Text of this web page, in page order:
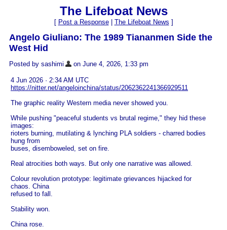
The Lifeboat News
[ Post a Response| The Lifeboat News ]
Angelo Giuliano: The 1989 Tiananmen Side the
West Hid
Posted by sashimi on June 4, 2026, 1:33 pm
4 Jun 2026 · 2:34 AM UTC
https://nitter.net/angeloinchina/status/2062362241366929511
The graphic reality Western media never showed you.
While pushing "peaceful students vs brutal regime," they hid these
images:
rioters burning, mutilating & lynching PLA soldiers - charred bodies
hung from
buses, disemboweled, set on fire.
Real atrocities both ways. But only one narrative was allowed.
Colour revolution prototype: legitimate grievances hijacked for
chaos. China
refused to fall.
Stability won.
China rose.